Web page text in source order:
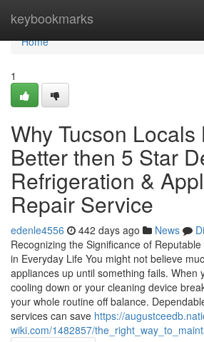
keybookmarks
Home
Home
1
Why Tucson Locals
Better then 5 Star
Refrigeration &
Repair Service
edenle4556 442 days ago News
Recognizing the Significance of
in Everyday Life You might not believe
appliances up until something fails. When
cooling down or your cleaning device
your whole routine off balance.
services can save https://
wiki.com/1482857/